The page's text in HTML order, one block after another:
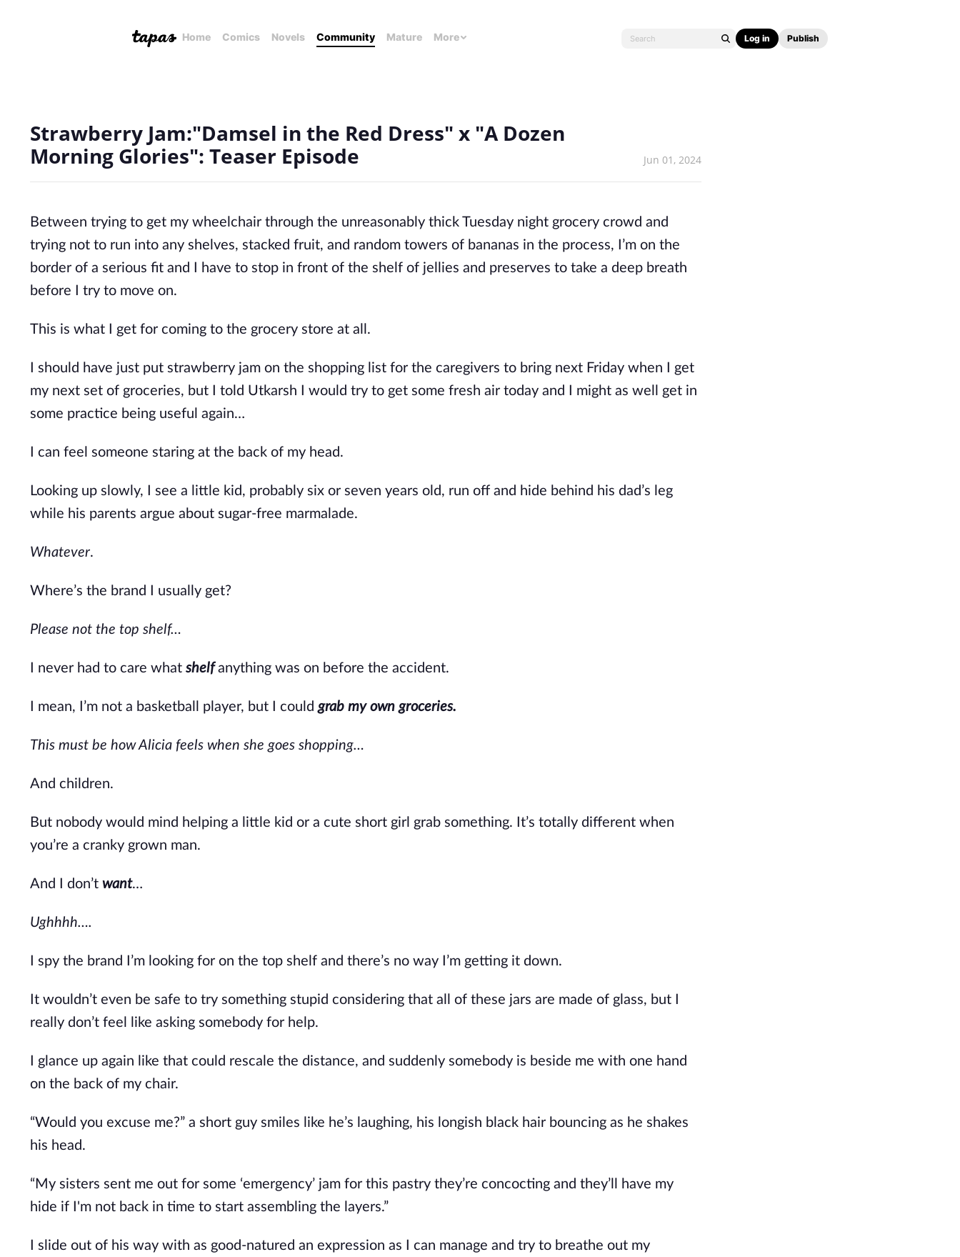
Home Comics Novels Community Mature More Log in Publish
Strawberry Jam:"Damsel in the Red Dress" x "A Dozen
Morning Glories": Teaser Episode
Jun 01, 2024
Between trying to get my wheelchair through the unreasonably thick Tuesday night grocery crowd and
trying not to run into any shelves, stacked fruit, and random towers of bananas in the process,
I’m on the
border of a serious fit and I
have to stop in front of the shelf of jellies and preserves to take a deep breath
before I try to move on.
This is what I get for coming to the grocery store at all.
I should have just put strawberry jam on the shopping list for the caregivers to bring next Friday when I get
my next set of groceries, but I
told Utkarsh I would try to get some fresh air today and I might as well get in
some practice being useful again…
I can feel someone staring at the back of my head.
Looking up slowly, I see a little kid, probably six or seven years old, run off and hide behind his dad’s leg
while his parents argue about sugar-free marmalade.
Whatever.
Where’s the brand I usually get?
Please not the top shelf…
I never had to care what shelfanything was on before the accident.
I mean, I’m not a basketball player, but I couldgrab my own groceries.
This must be how Alicia feels when she goes shopping…
And children.
But nobody would mind helping a little kid or a cute short girl grab something. It’s totally different when
you’re a cranky grown man.
And I don’t want…
Ughhhh….
I spy the brand I’m looking for on the top shelf and there’s no way I’m getting it down.
It wouldn’t even be safe to try something stupid considering that all of these jars are made of glass, but I
really don’t feel like asking somebody for help.
I glance up again like that could rescale the distance, and suddenly somebody is beside me with one hand
on the back of my chair.
“Would you excuse me?” a short guy smiles like he’s laughing, his longish black hair bouncing as he shakes
his head.
“M y sisters sent me out for some ‘emergency’ jam for this pastry they’re concocting and they’ll
have my
hide if I'm not back in time to start assembling the layers.”
I slide out of his way with as good-natured an expression as I can manage and try to breathe out my